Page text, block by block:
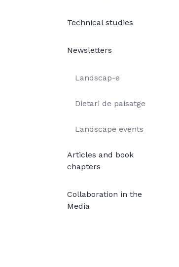
Technical studies
Newsletters
Landscap-e
Dietari de paisatge
Landscape events
Articles and book
chapters
Collaboration in the
Media